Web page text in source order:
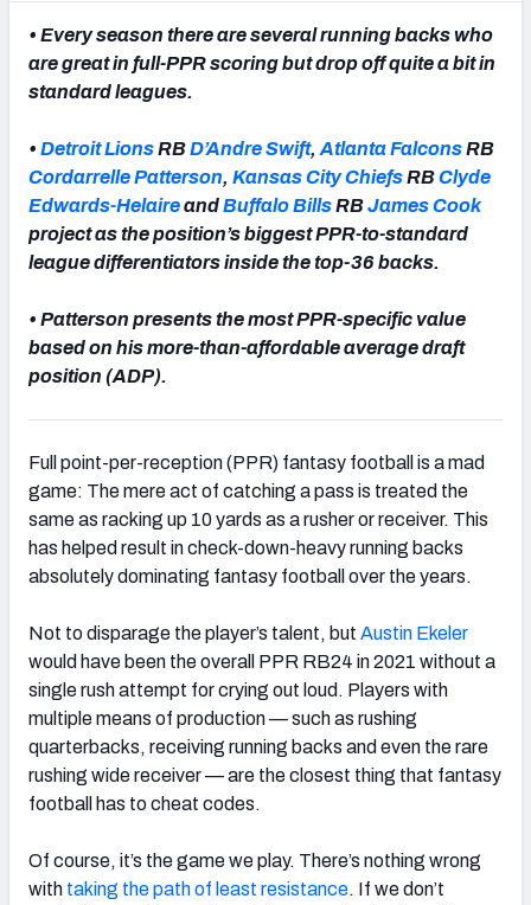
My Leagues
• Every season there are several running backs who
are great in full-PPR scoring but drop off quite a bit in
standard leagues.
• Detroit LionsRBD’Andre Swift, Atlanta FalconsRB
Cordarrelle Patterson, Kansas City ChiefsRBClyde
Edwards-HelaireandBuffalo BillsRBJames Cook
project as the position’s biggest PPR-to-standard
league differentiators inside the top-36 backs.
• Patterson presents the most PPR-specific value
based on his more-than-affordable average draft
position (ADP).
Full point-per-reception (PPR) fantasy football is a mad
game: The mere act of catching a pass is treated the
same as racking up 10 yards as a rusher or receiver. This
has helped result in check-down-heavy running backs
absolutely dominating fantasy football over the years.
Not to disparage the player’s talent, but Austin Ekeler
would have been the overall PPR RB24 in 2021 without a
single rush attempt for crying out loud. Players with
multiple means of production — such as rushing
quarterbacks, receiving running backs and even the rare
rushing wide receiver — are the closest thing that fantasy
football has to cheat codes.
Of course, it’s the game we play. There’s nothing wrong
with taking the path of least resistance. If we don’t